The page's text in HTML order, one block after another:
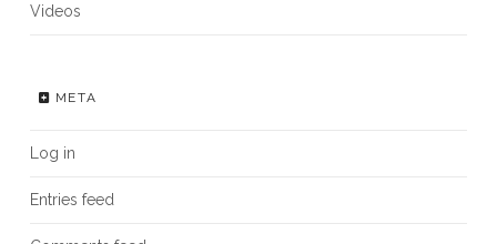
Videos
META
Log in
Entries feed